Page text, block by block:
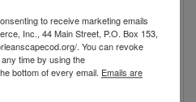
to receive marketing emails
Inc., 44 Main Street, P.O. Box 153,
. You can revoke
time by using the
bottom of every email. Emails are